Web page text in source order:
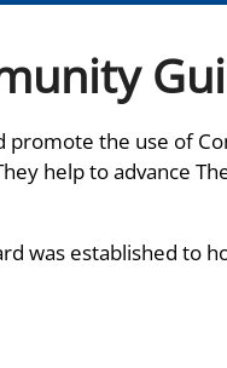
the use of
help to advance
was established to